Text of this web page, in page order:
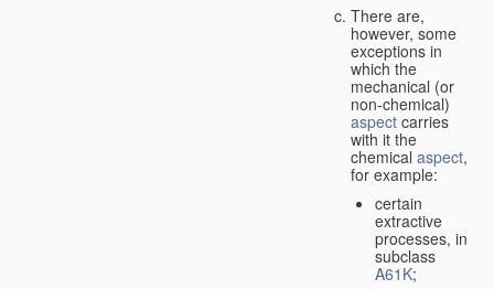
There are,
however, some
exceptions in
which the
mechanical (or
non-chemical)
aspect carries
with it the
chemical aspect,
for example:
certain
extractive
processes, in
subclass
A61K;